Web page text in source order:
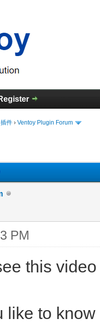
件 › Ventoy Plugin Forum
PM
this
like to